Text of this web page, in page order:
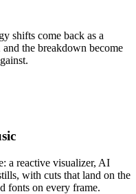
shifts come back as a
the breakdown become
a reactive visualizer, AI
with cuts that land on the
fonts on every frame.